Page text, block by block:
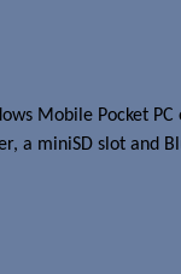
Mobile Pocket
a miniSD slot and